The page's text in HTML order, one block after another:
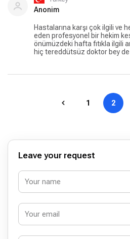
Anonim
Hastalarına karşı çok ilgili ve
eden profesyonel bir hekim
önümüzdeki hafta fıtıkla ilgili
hiç tereddütsüz doktor bey de
1 2
Leave your request